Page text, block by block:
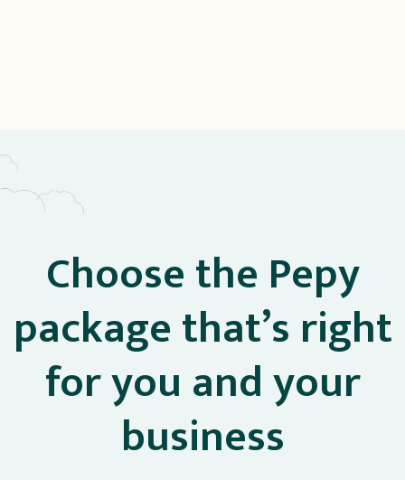
Choose the Pepy
package that’s right
for you and your
business